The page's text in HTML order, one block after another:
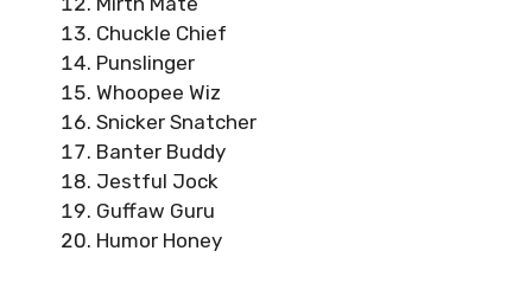
Chuckle Chief
Punslinger
Whoopee Wiz
Snicker Snatcher
Banter Buddy
Jestful Jock
Guffaw Guru
Humor Honey